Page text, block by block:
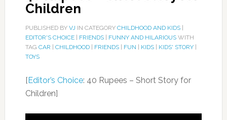
Children
PUBLISHED BY VJ IN CATEGORY CHILDHOOD AND KIDS|
EDITOR'S CHOICE| FRIENDS| FUNNY AND HILARIOUSWITH
TAG CAR CHILDHOOD| FRIENDS| FUN KIDS| KIDS' STORY|
TOYS
[Editor’s Choice: 40 Rupees – Short Story for
Children]